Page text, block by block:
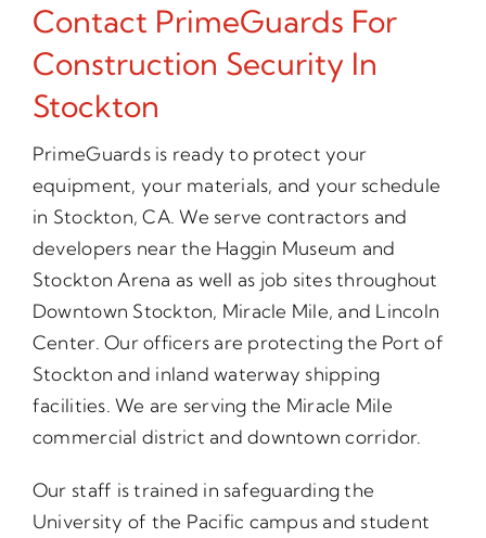
Contact PrimeGuards For
Construction Security In
Stockton
PrimeGuards is ready to protect your
equipment, your materials, and your schedule
in Stockton, CA. We serve contractors and
developers near the Haggin Museum and
Stockton Arena as well as job sites throughout
Downtown Stockton, Miracle Mile, and Lincoln
Center. Our officers are protecting the Port of
Stockton and inland waterway shipping
facilities. We are serving the Miracle Mile
commercial district and downtown corridor.
Our staff is trained in safeguarding the
University of the Pacific campus and student